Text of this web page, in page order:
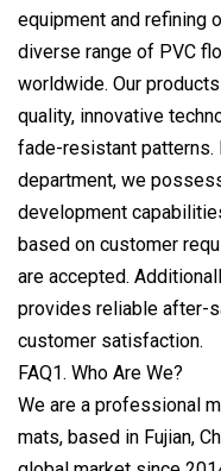
equipment and refining
diverse range of PVC
worldwide. Our
quality, innovative
fade-resistant patterns.
department, we
development
based on customer
are accepted.
provides reliable after-
customer satisfaction.
FAQ1. Who Are We?
We are a professional
mats, based in Fujian,